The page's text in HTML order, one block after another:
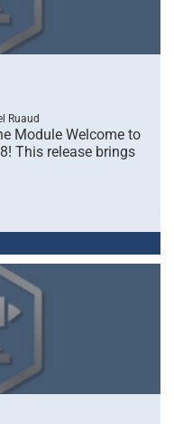
Ruaud
Module Welcome to
This release brings